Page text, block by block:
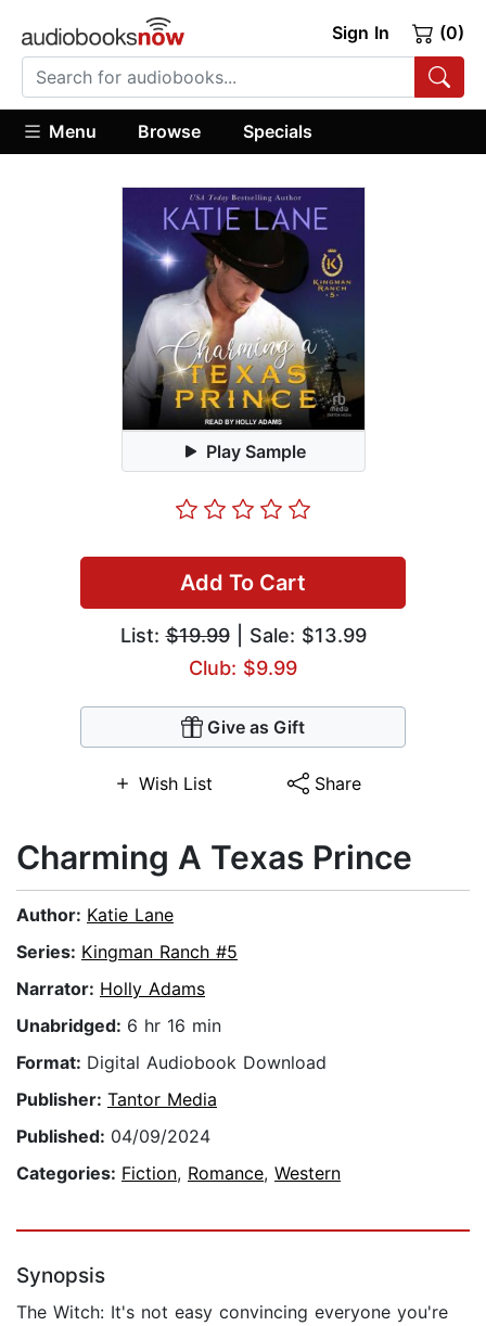
Sign In (0)
Menu Browse Specials
Play Sample
Add To Cart
List:$19.99| Sale: $13.99
Club: $9.99
Give as Gift
Wish List Share
Charming A Texas Prince
Author: Katie Lane
Series: Kingman Ranch #5
Narrator: Holly Adams
Unabridged: 6 hr 16 min
Format: Digital Audiobook Download
Publisher: Tantor Media
Published: 04/09/2024
Categories: Fiction, Romance, Western
Synopsis
The Witch: It's not easy convincing everyone you're